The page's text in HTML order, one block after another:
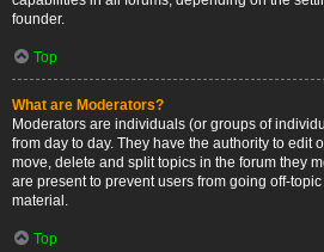
founder.
Top
What are Moderators?
Moderators are individuals (or groups of
from day to day. They have the authority to edit
move, delete and split topics in the forum they
are present to prevent users from going off-
material.
Top